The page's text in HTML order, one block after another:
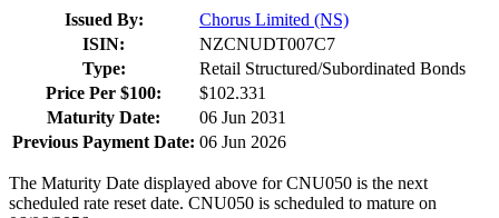
Issued By:
Chorus Limited (NS)
ISIN:
NZCNUDT007C7
Type:
Retail Structured/Subordinated Bonds
Price Per $100:
$102.331
Maturity Date:
06 Jun 2031
Previous Payment Date: 06 Jun 2026
The Maturity Date displayed above for CNU050 is the next
scheduled rate reset date. CNU050 is scheduled to mature on